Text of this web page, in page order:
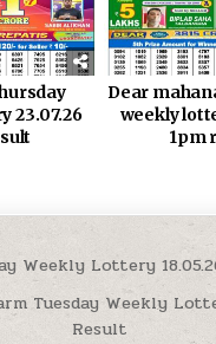
23.07.26
Dear
weekly
1pm
Weekly Lottery
Tuesday Weekly
Result